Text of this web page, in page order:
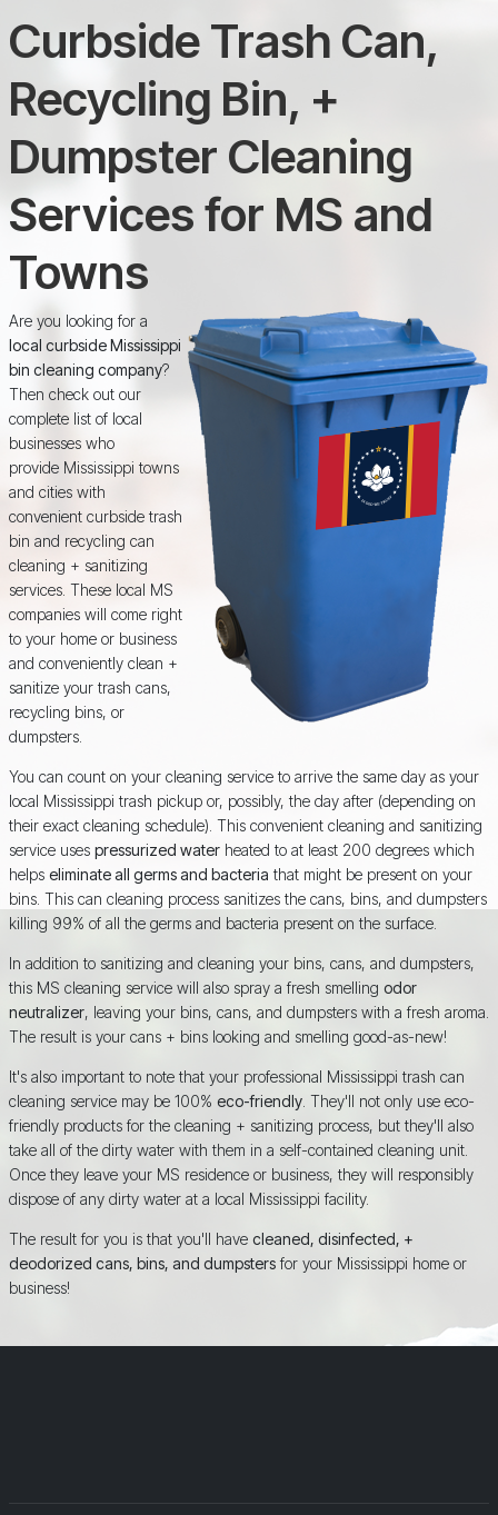
Curbside Trash Can,
Recycling Bin, +
Dumpster Cleaning
Services for MS and
Towns
Are you looking for a
local curbside Mississippi
bin cleaning company?
Then check out our
complete list of local
businesses who
provide Mississippi towns
and cities with
convenient curbside trash
bin and recycling can
cleaning + sanitizing
services. These local MS
companies will come right
to your home or business
and conveniently clean +
sanitize your trash cans,
recycling bins, or
dumpsters.
You can count on your cleaning service to arrive the same day as your
local Mississippi trash pickup or, possibly, the day after (depending on
their exact cleaning schedule). This convenient cleaning and sanitizing
service uses pressurized waterheated to at least 200 degrees which
helps eliminate all germs and bacteria that might be present on your
bins. This can cleaning process sanitizes the cans, bins, and dumpsters
killing 99% of all the germs and bacteria present on the surface.
In addition to sanitizing and cleaning your bins, cans, and dumpsters,
this MS cleaning service will also spray a fresh smelling odor
neutralizer, leaving your bins, cans, and dumpsters with a fresh aroma.
The result is your cans + bins looking and smelling good-as-new!
It's also important to note that your professional Mississippi trash can
cleaning service may be 100% eco-friendly. They'll not only use eco-
friendly products for the cleaning + sanitizing process, but they'll also
take all of the dirty water with them in a self-contained cleaning unit.
Once they leave your MS residence or business, they will responsibly
dispose of any dirty water at a local Mississippi facility.
The result for you is that you'll have cleaned, disinfected, +
deodorized cans, bins, and dumpstersfor your Mississippi home or
business!